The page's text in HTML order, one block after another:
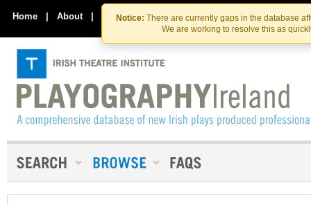
Skip
to
the
content
Skip
to
content
Notice: There are currently gaps in the database
We are working to resolve this as
Home | About | Contact Us